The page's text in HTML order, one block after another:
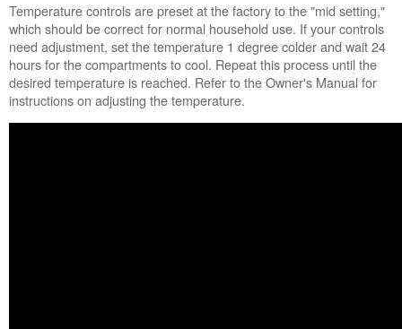
Temperature controls are preset at the factory to the "mid setting,"
which should be correct for normal household use. If your controls
need adjustment, set the temperature 1 degree colder and wait 24
hours for the compartments to cool. Repeat this process until the
desired temperature is reached. Refer to the Owner's Manual for
instructions on adjusting the temperature.